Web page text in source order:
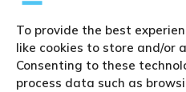
To provide the best
like cookies to store and/or
Consenting to these
process data such as